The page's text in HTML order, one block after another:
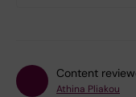
Content
Athina Pliakou